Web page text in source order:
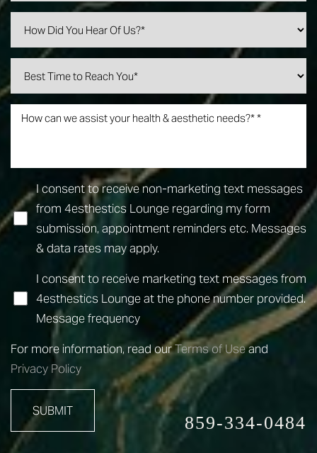
I consent to receive non-marketing text messages
from 4esthestics Lounge regarding my form
submission, appointment reminders etc. Messages
& data rates may apply.
I consent to receive marketing text messages from
4esthestics Lounge at the phone number provided.
Message frequency
For more information, read ourTerms of Useand
Privacy Policy
SUBMIT
859-334-0484
Line Height Text Align